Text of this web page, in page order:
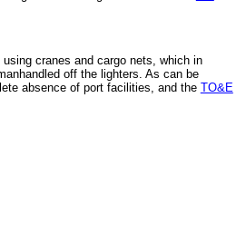
cranes and cargo nets, which in
off the lighters. As can be
absence of port facilities, and the TO&E